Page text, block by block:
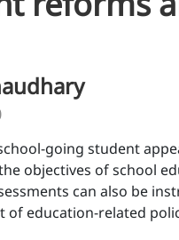
going student
objectives of school
can also be
of education-related